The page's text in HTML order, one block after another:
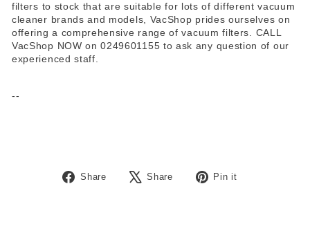
filters to stock that are suitable for lots of different vacuum
cleaner brands and models, VacShop prides ourselves on
offering a comprehensive range of vacuum filters. CALL
VacShop NOW on 0249601155 to ask any question of our
experienced staff.
--
Share
Share
Share
Tweet Pin it